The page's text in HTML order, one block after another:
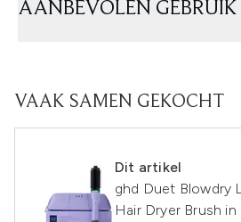
AANBEVOLEN GEBRUIK
VAAK SAMEN GEKOCHT
Dit artikel
ghd Duet Blowdry
Hair Dryer Brush